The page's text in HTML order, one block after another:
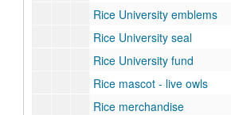
Rice University emblems
Rice University seal
Rice University fund
Rice mascot - live owls
Rice merchandise